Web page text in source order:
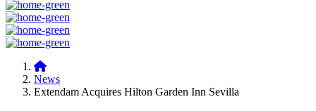
News
Extendam Acquires Hilton Garden Inn Sevilla